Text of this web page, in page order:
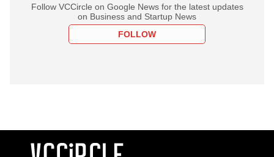
Follow VCCircle on Google News for the latest updates
on Business and Startup News
FOLLOW